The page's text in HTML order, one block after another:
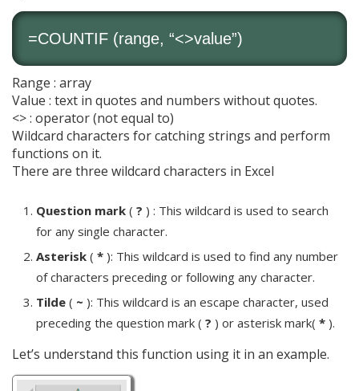
=COUNTIF (range, “<>value”)
Range : array
Value : text in quotes and numbers without quotes.
<> : operator (not equal to)
Wildcard characters for catching strings and perform
functions on it.
There are three wildcard characters in Excel
Question mark ( ? ) : This wildcard is used to search
for any single character.
Asterisk ( * ): This wildcard is used to find any number
of characters preceding or following any character.
Tilde ( ~ ): This wildcard is an escape character, used
preceding the question mark ( ? ) or asterisk mark( * ).
Let’s understand this function using it in an example.